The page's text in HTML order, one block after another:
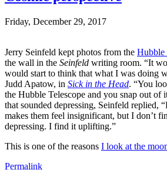
Friday, December 29, 2017
Jerry Seinfeld kept photos from the Hubble
the wall in the Seinfeld writing room. “It
would start to think that what I was doing
Judd Apatow, in Sick in the Head. “You
the Hubble Telescope and you snap out of
that sounded depressing, Seinfeld replied,
makes them feel insignificant, but I don’t
depressing. I find it uplifting.”
This is one of the reasons I look at the
Permalink